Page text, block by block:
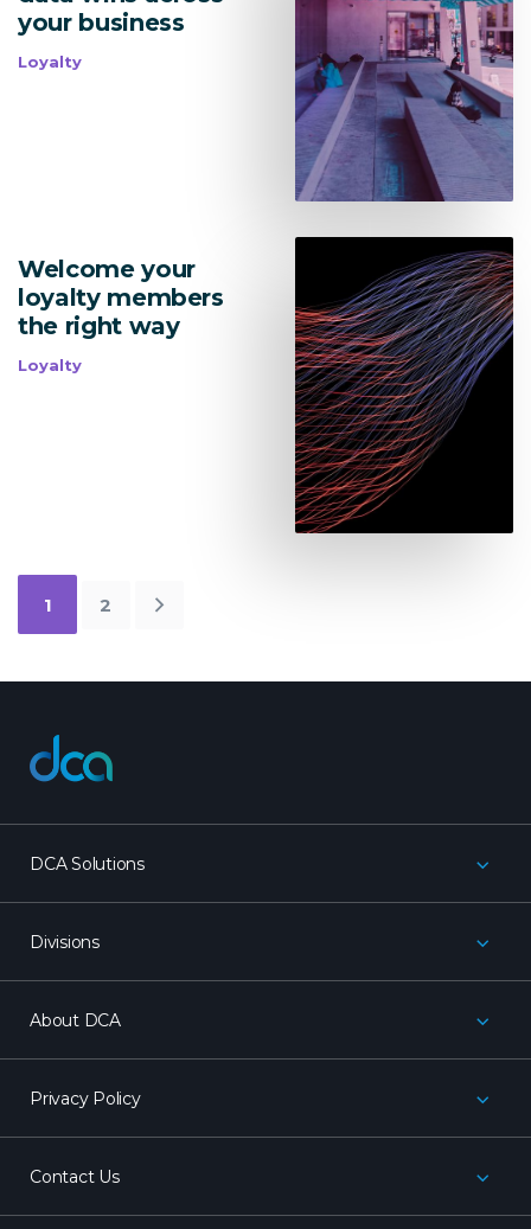
your business
Loyalty
Welcome your
loyalty members
the right way
Loyalty
1 2
Newer
dca
DCA Solutions
Divisions
About DCA
Privacy Policy
Contact Us